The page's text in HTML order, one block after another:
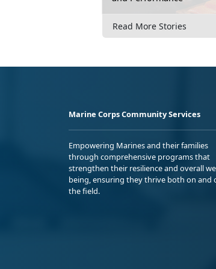
Read More Stories
Marine Corps Community Services
Empowering Marines and their families
through comprehensive programs that
strengthen their resilience and overall
being, ensuring they thrive both on and
the field.